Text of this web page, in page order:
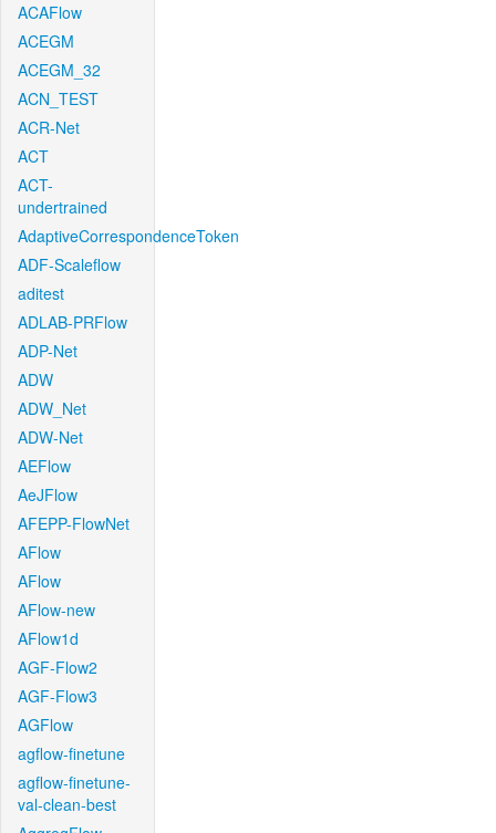
ACAFlow
ACEGM
ACEGM_32
ACN_TEST
ACR-Net
ACT
ACT-
undertrained
AdaptiveCorrespondenceToken
ADF-Scaleflow
aditest
ADLAB-PRFlow
ADP-Net
ADW
ADW_Net
ADW-Net
AEFlow
AeJFlow
AFEPP-FlowNet
AFlow
AFlow
AFlow-new
AFlow1d
AGF-Flow2
AGF-Flow3
AGFlow
agflow-finetune
agflow-finetune-
val-clean-best